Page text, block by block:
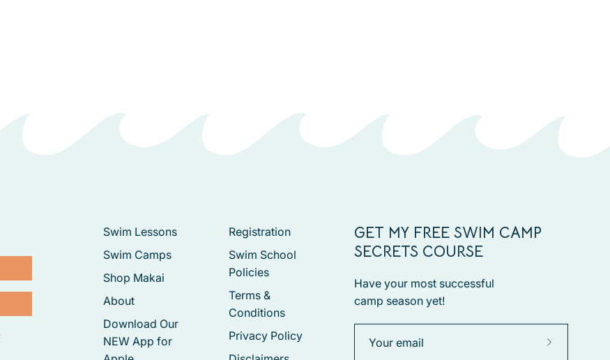
Swim Lessons
Swim Camps
Shop Makai
About
Download Our
NEW App for
Registration
Swim School
Policies
Terms &
Conditions
Privacy Policy
GET MY FREE SWIM CAMP
SECRETS COURSE
Have your most successful
camp season yet!